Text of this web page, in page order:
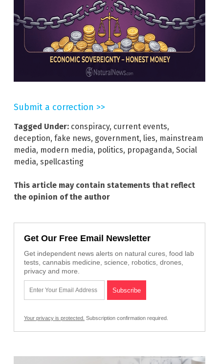
Submit a correction >>
Tagged Under: conspiracy, current events,
deception, fake news, government, lies, mainstream
media, modern media, politics, propaganda, Social
media, spellcasting
This article may contain statements that reflect
the opinion of the author
Get Our Free Email Newsletter
Get independent news alerts on natural cures, food lab
tests, cannabis medicine, science, robotics, drones,
privacy and more.
Your privacy is protected. Subscription confirmation required.